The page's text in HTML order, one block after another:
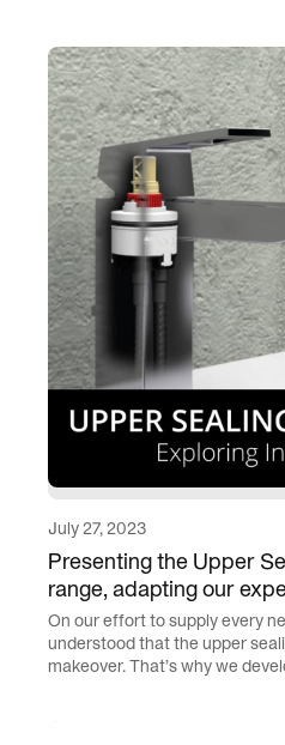
July 27, 2023
Presenting the Upper
range, adapting our
On our effort to supply every
understood that the upper
makeover. That’s why we